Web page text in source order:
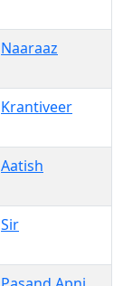
Naaraaz
Krantiveer
Aatish
Sir